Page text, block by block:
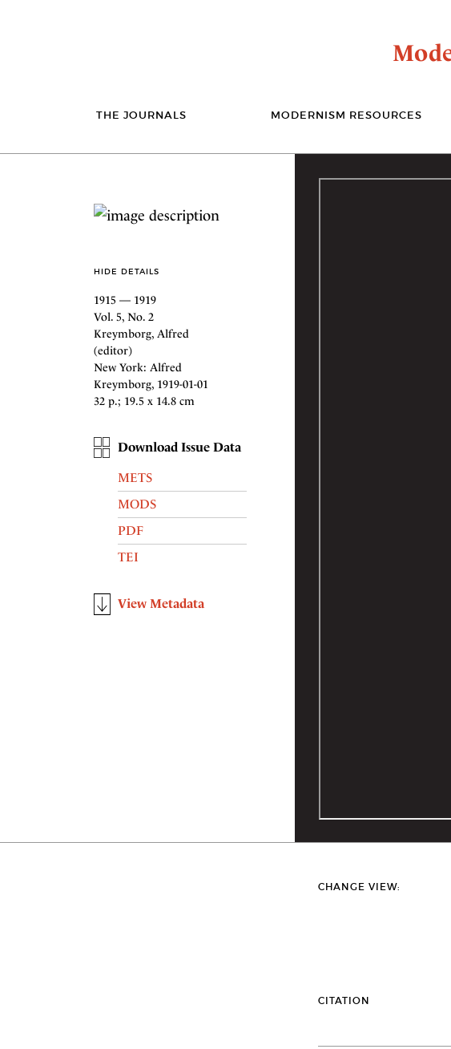
THE JOURNALS MODERNISM RESOURCES
HIDE DETAILS
1915 — 1919
Vol. 5, No. 2
Kreymborg, Alfred
(editor)
New York: Alfred
Kreymborg, 1919-01-01
32 p.; 19.5 x 14.8 cm
Download Issue Data
METS
MODS
PDF
TEI
View Metadata
CHANGE VIEW:
CITATION